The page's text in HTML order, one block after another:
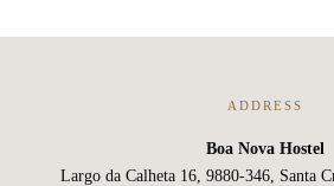
ADDRESS
Boa Nova Hostel
Largo da Calheta 16, 9880-346, Santa